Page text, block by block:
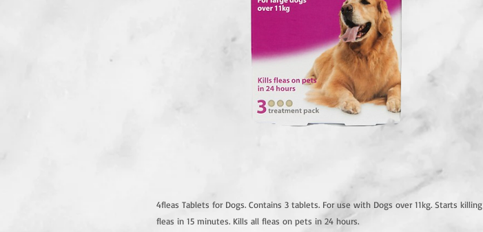
4fleas Tablets for Dogs. Contains 3 tablets. For use with Dogs over 11kg. Starts killing
fleas in 15 minutes. Kills all fleas on pets in 24 hours.